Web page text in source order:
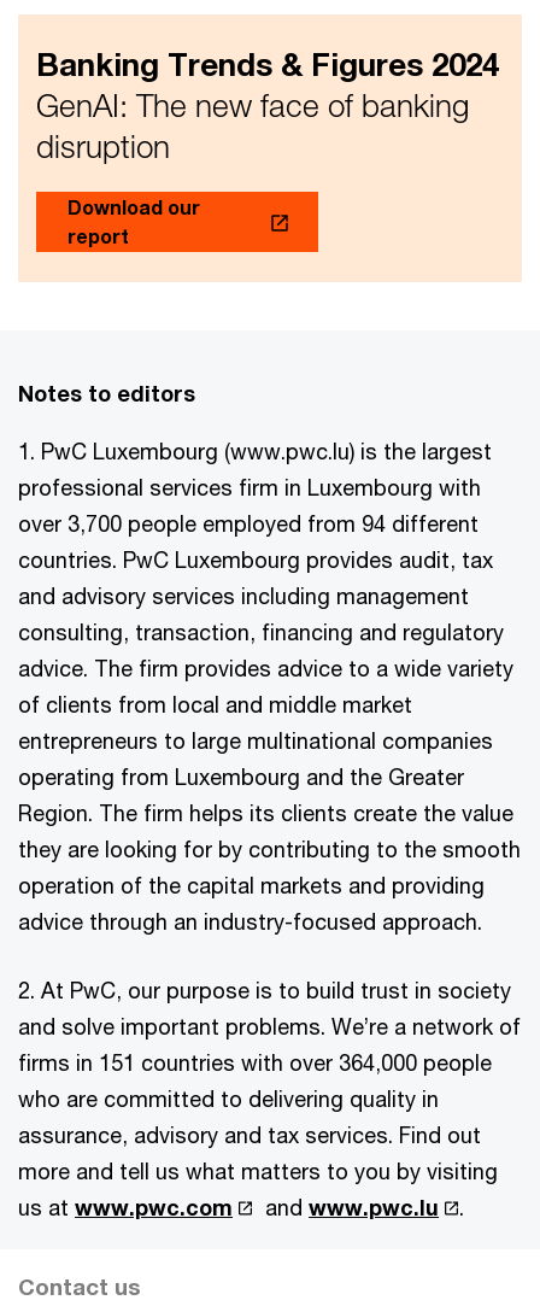
Banking Trends & Figures 2024
GenAI: The new face of banking
disruption
Download our
report
Notes to editors
1. PwC Luxembourg (www.pwc.lu) is the largest
professional services firm in Luxembourg with
over 3,700 people employed from 94 different
countries. PwC Luxembourg provides audit, tax
and advisory services including management
consulting, transaction, financing and regulatory
advice. The firm provides advice to a wide variety
of clients from local and middle market
entrepreneurs to large multinational companies
operating from Luxembourg and the Greater
Region. The firm helps its clients create the value
they are looking for by contributing to the smooth
operation of the capital markets and providing
advice through an industry-focused approach.
2. At PwC, our purpose is to build trust in society
and solve important problems. We’re a network of
firms in 151 countries with over 364,000 people
who are committed to delivering quality in
assurance, advisory and tax services. Find out
more and tell us what matters to you by visiting
us at www.pwc.com andwww.pwc.lu .
Contact us